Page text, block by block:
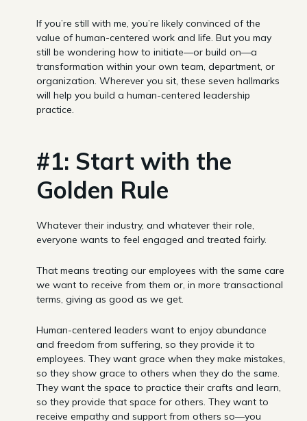
If you’re still with me, you’re likely convinced of the
value of human-centered work and life. But you may
still be wondering how to initiate—or build on—a
transformation within your own team, department, or
organization. Wherever you sit, these seven hallmarks
will help you build a human-centered leadership
practice.
#1: Start with the
Golden Rule
Whatever their industry, and whatever their role,
everyone wants to feel engaged and treated fairly.
That means treating our employees with the same care
we want to receive from them or, in more transactional
terms, giving as good as we get.
Human-centered leaders want to enjoy abundance
and freedom from suffering, so they provide it to
employees. They want grace when they make mistakes,
so they show grace to others when they do the same.
They want the space to practice their crafts and learn,
so they provide that space for others. They want to
receive empathy and support from others so—you